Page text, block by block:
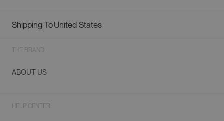
Geolocation Button: United States
Shipping ToUnited States
THE BRAND
ABOUT US
HELP CENTER